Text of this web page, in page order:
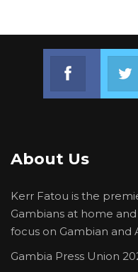
Join us
About Us
Kerr Fatou is the
Gambians at home
focus on Gambian and
Gambia Press Union